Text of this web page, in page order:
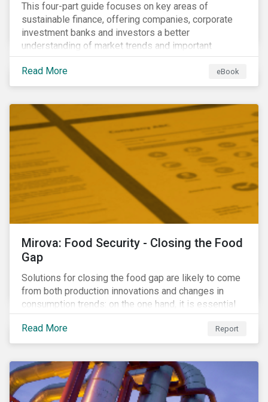
This four-part guide focuses on key areas of
sustainable finance, offering companies, corporate
investment banks and investors a better
understanding of market trends and important
developments.
Read More
eBook
Mirova: Food Security - Closing the Food
Gap
Solutions for closing the food gap are likely to come
from both production innovations and changes in
consumption trends: on the one hand, it is essential
that we increase the supply of food, while on the
other, there is real potential for a reduction in demand
for certain commodities.
Read More Report